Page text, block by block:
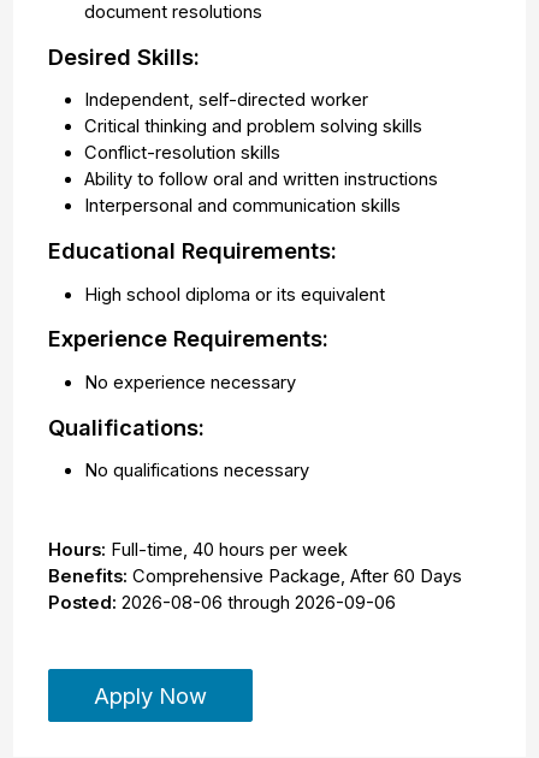
document resolutions
Desired Skills:
Independent, self-directed worker
Critical thinking and problem solving skills
Conflict-resolution skills
Ability to follow oral and written instructions
Interpersonal and communication skills
Educational Requirements:
High school diploma or its equivalent
Experience Requirements:
No experience necessary
Qualifications:
No qualifications necessary
Hours: Full-time,40 hours per week
Benefits: Comprehensive Package, After 60 Days
Posted: 2026-08-06 through2026-09-06
Apply Now